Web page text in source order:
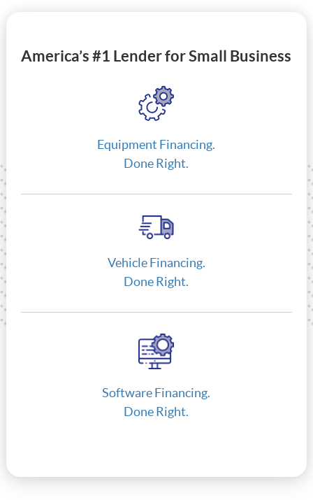
America’s #1 Lender for Small Business
Equipment Financing.
Done Right.
Vehicle Financing.
Done Right.
Software Financing.
Done Right.